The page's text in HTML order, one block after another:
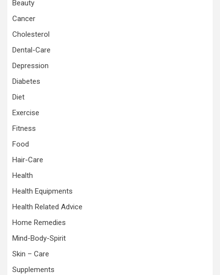
Beauty
Cancer
Cholesterol
Dental-Care
Depression
Diabetes
Diet
Exercise
Fitness
Food
Hair-Care
Health
Health Equipments
Health Related Advice
Home Remedies
Mind-Body-Spirit
Skin – Care
Supplements